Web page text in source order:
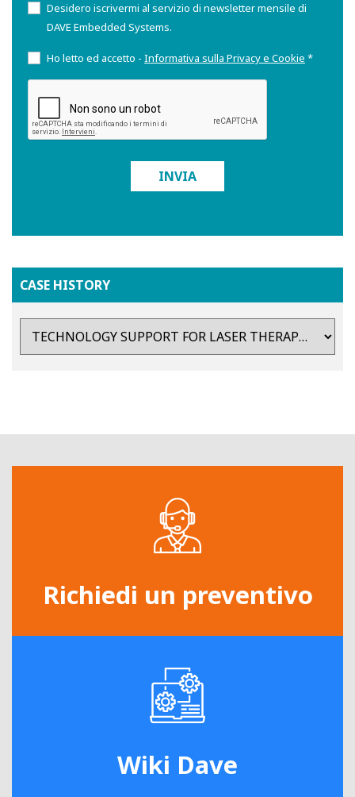
CASE HISTORY
Desidero iscrivermi al servizio di newsletter mensile di
DAVE Embedded Systems.
Ho letto ed accetto - Informativa sulla Privacy e Cookie *
INVIA
Richiedi un preventivo
Wiki Dave